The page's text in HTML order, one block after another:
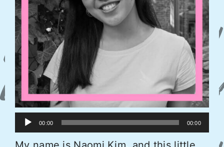
Audio
Player
00:00 00:00